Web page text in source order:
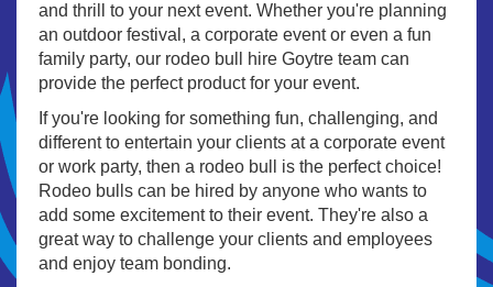
and thrill to your next event. Whether you're planning
an outdoor festival, a corporate event or even a fun
family party, our rodeo bull hire Goytre team can
provide the perfect product for your event.
If you're looking for something fun, challenging, and
different to entertain your clients at a corporate event
or work party, then a rodeo bull is the perfect choice!
Rodeo bulls can be hired by anyone who wants to
add some excitement to their event. They're also a
great way to challenge your clients and employees
and enjoy team bonding.